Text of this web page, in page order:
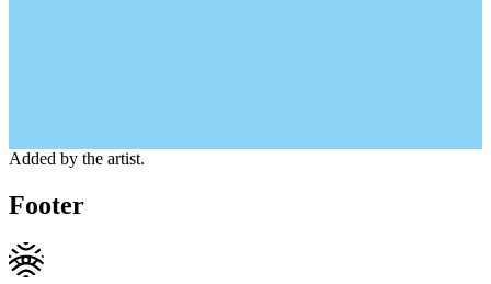
Added by the artist.
Footer